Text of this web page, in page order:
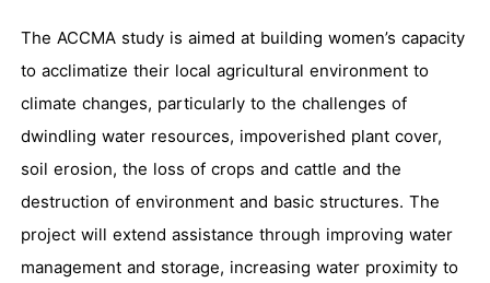
The ACCMA study is aimed at building women’s capacity
to acclimatize their local agricultural environment to
climate changes, particularly to the challenges of
dwindling water resources, impoverished plant cover,
soil erosion, the loss of crops and cattle and the
destruction of environment and basic structures. The
project will extend assistance through improving water
management and storage, increasing water proximity to